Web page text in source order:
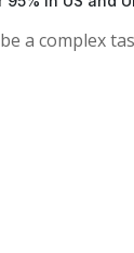
a complex